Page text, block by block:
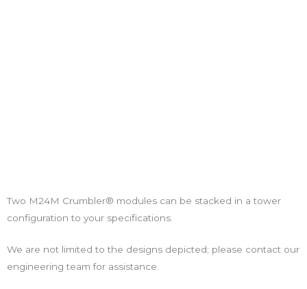
Two M24M Crumbler® modules can be stacked in a tower
configuration to your specifications.
We are not limited to the designs depicted; please contact our
engineering team for assistance.